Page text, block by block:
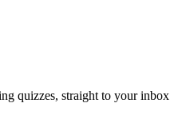
quizzes, straight to your inbox